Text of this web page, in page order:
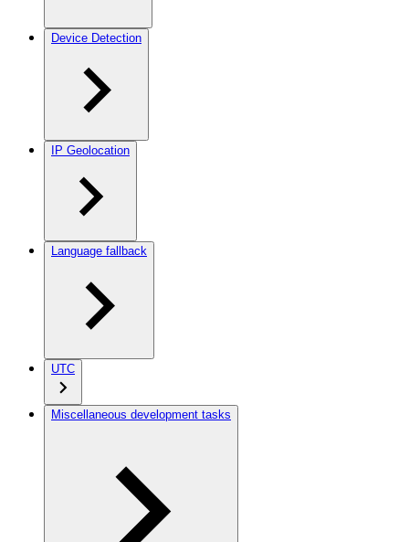
Device Detection
IP Geolocation
Language fallback
UTC
Miscellaneous development tasks